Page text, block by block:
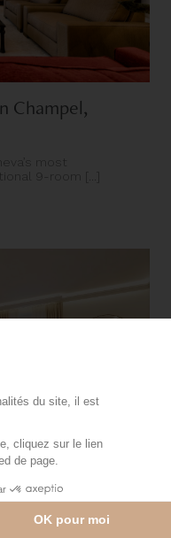
Champel,
most
9-room [...]
and